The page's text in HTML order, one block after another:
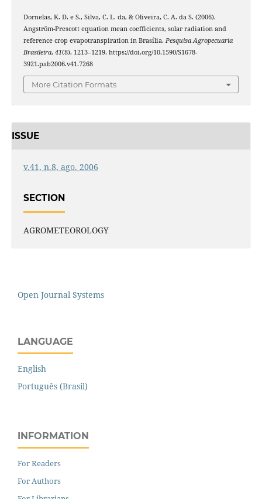
Dornelas, K. D. e S., Silva, C. L. da, & Oliveira, C. A. da S. (2006).
Angström-Prescott equation mean coefficients, solar radiation and
reference crop evapotranspiration in Brasília. Pesquisa Agropecuaria
Brasileira, 41(8), 1213–1219. https://doi.org/10.1590/S1678-
3921.pab2006.v41.7268
More Citation Formats
ISSUE
v.41, n.8, ago. 2006
SECTION
AGROMETEOROLOGY
Open Journal Systems
LANGUAGE
English
Português (Brasil)
INFORMATION
For Readers
For Authors